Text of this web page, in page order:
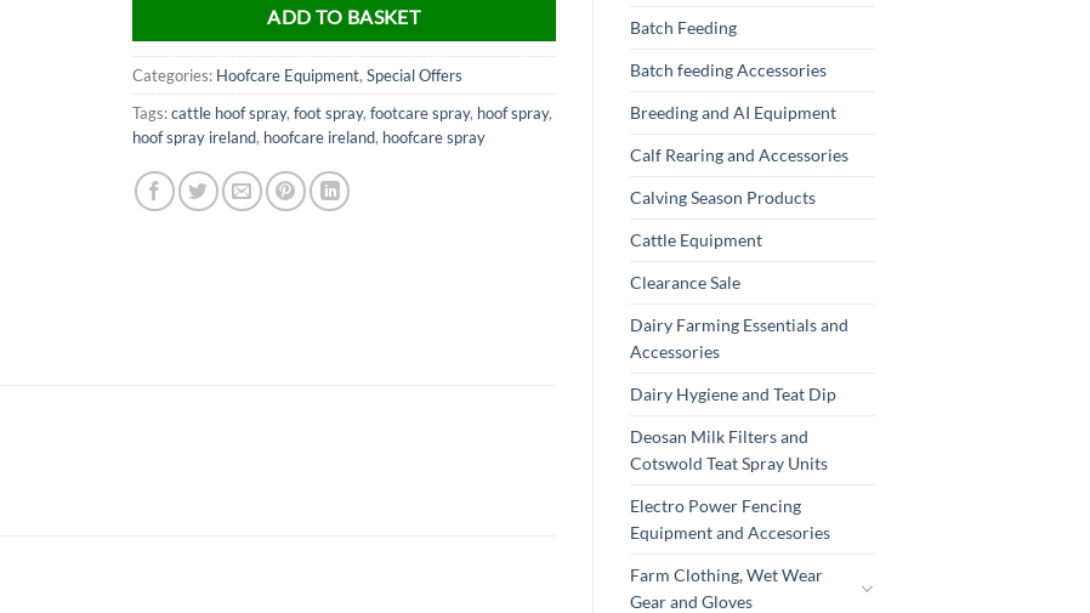
Batch Feeding
Batch feeding Accessories
Breeding and AI Equipment
Calf Rearing and Accessories
Calving Season Products
Cattle Equipment
Clearance Sale
Dairy Farming Essentials and
Accessories
Dairy Hygiene and Teat Dip
Deosan Milk Filters and
Cotswold Teat Spray Units
Electro Power Fencing
Equipment and Accesories
Farm Clothing, Wet Wear
Gear and Gloves
ADD TO BASKET
Categories: Hoofcare Equipment,Special Offers
Tags:cattle hoof spray,foot spray,footcare spray, hoof spray,
hoof spray ireland, hoofcare ireland, hoofcare spray